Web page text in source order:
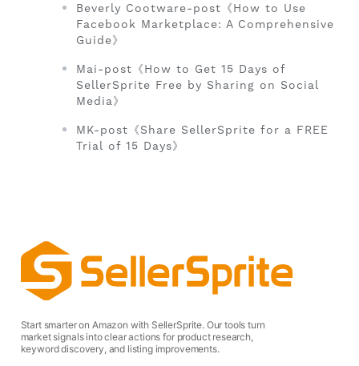
Beverly Cootware-post《How to Use
Facebook Marketplace: A Comprehensive
Guide》
Mai-post《How to Get 15 Days of
SellerSprite Free by Sharing on Social
Media》
MK-post《Share SellerSprite for a FREE
Trial of 15 Days》